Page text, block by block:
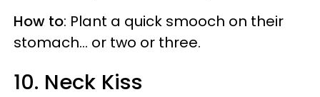
How to: Plant a quick smooch on their
stomach... or two or three.
10. Neck Kiss